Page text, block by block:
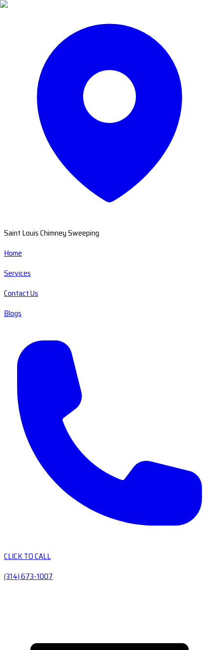
Saint Louis Chimney Sweeping
Home
Services
Contact Us
Blogs
CLICK TO CALL
(314) 673-1007